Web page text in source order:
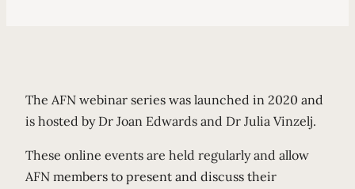
The AFN webinar series was launched in 2020 and
is hosted by Dr Joan Edwards and Dr Julia Vinzelj.
These online events are held regularly and allow
AFN members to present and discuss their